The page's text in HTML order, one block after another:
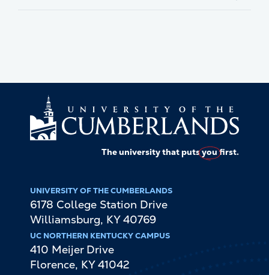
The university that putsyoufirst.
UNIVERSITY OF THE CUMBERLANDS
6178 College Station Drive
Williamsburg, KY 40769
UC NORTHERN KENTUCKY CAMPUS
410 Meijer Drive
Florence, KY 41042